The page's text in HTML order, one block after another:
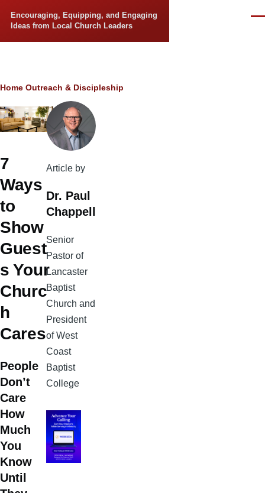
Encouraging, Equipping, and Engaging
Ideas from Local Church Leaders
Breadcrumb
Home Outreach & Discipleship
7
Ways
to
Show
Guest
s Your
Churc
h
Cares
People
Don’t
Care
How
Much
You
Know
Until
Article by
Dr. Paul
Chappell
Senior
Pastor of
Lancaster
Baptist
Church and
President
of West
Coast
Baptist
College